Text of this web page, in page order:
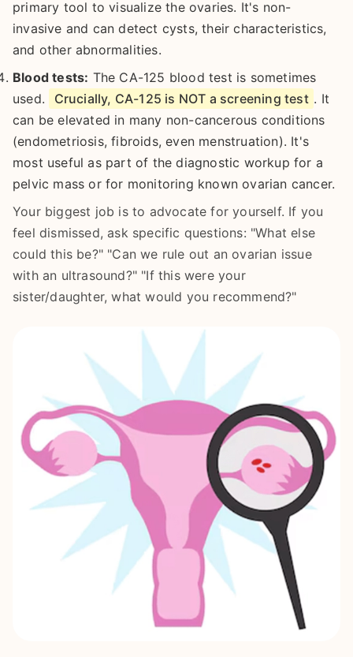
primary tool to visualize the ovaries. It's non-
invasive and can detect cysts, their characteristics,
and other abnormalities.
Blood tests: The CA-125 blood test is sometimes
used.
Crucially, CA-125 is NOT a screening test . It
can be elevated in many non-cancerous conditions
(endometriosis, fibroids, even menstruation). It's
most useful as part of the diagnostic workup for a
pelvic mass or for monitoring known ovarian cancer.
Your biggest job is to advocate for yourself. If you
feel dismissed, ask specific questions: "What else
could this be?" "Can we rule out an ovarian issue
with an ultrasound?" "If this were your
sister/daughter, what would you recommend?"